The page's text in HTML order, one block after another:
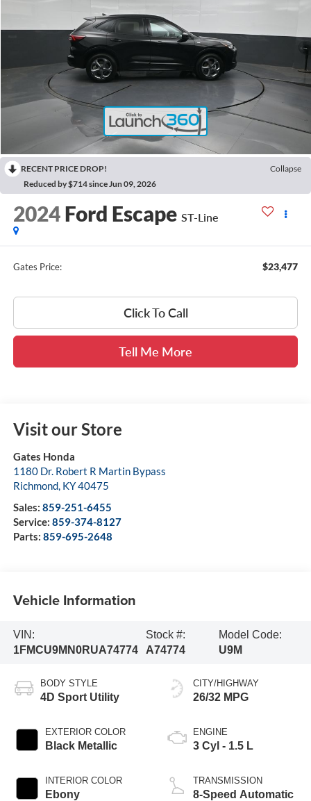
RECENT PRICE DROP!
Collapse
Reduced by $714 since Jun 09, 2026
2024 Ford Escape ST-Line
Gates Price: $23,477
Click To Call
Tell Me More
Visit our Store
Gates Honda
1180 Dr. Robert R Martin Bypass
Richmond, KY40475
Sales: 859-251-6455
Service: 859-374-8127
Parts: 859-695-2648
Vehicle Information
VIN:
1FMCU9MN0RUA74774
Stock #:
A74774
Model Code:
U9M
BODY STYLE
4D Sport Utility
EXTERIOR COLOR
Black Metallic
INTERIOR COLOR
Ebony
CITY/HIGHWAY
26/32 MPG
ENGINE
3 Cyl - 1.5 L
TRANSMISSION
8-Speed Automatic